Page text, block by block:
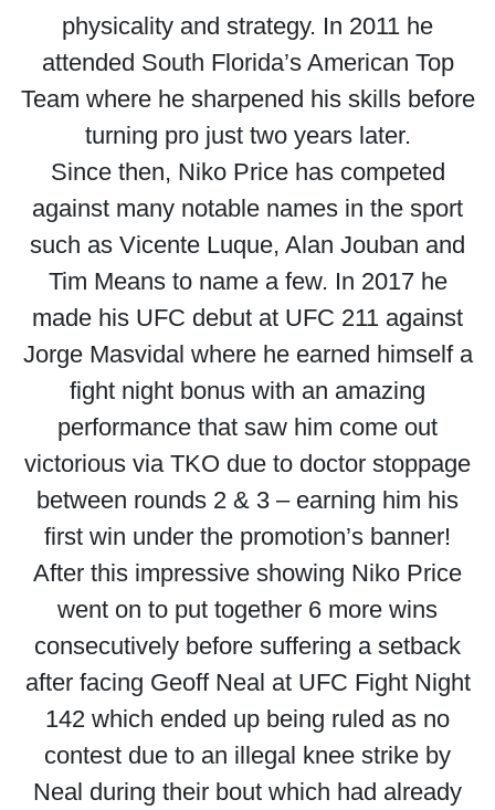
physicality and strategy. In 2011 he
attended South Florida’s American Top
Team where he sharpened his skills before
turning pro just two years later.
Since then, Niko Price has competed
against many notable names in the sport
such as Vicente Luque, Alan Jouban and
Tim Means to name a few. In 2017 he
made his UFC debut at UFC 211 against
Jorge Masvidal where he earned himself a
fight night bonus with an amazing
performance that saw him come out
victorious via TKO due to doctor stoppage
between rounds 2 & 3 – earning him his
first win under the promotion’s banner!
After this impressive showing Niko Price
went on to put together 6 more wins
consecutively before suffering a setback
after facing Geoff Neal at UFC Fight Night
142 which ended up being ruled as no
contest due to an illegal knee strike by
Neal during their bout which had already